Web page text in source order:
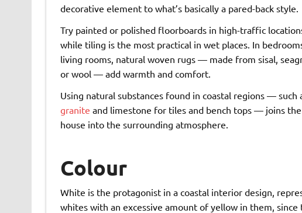
decorative element to what’s basically a pared-back style.
Try painted or polished floorboards in high-traffic
while tiling is the most practical in wet places. In
living rooms, natural woven rugs — made from sisal,
or wool — add warmth and comfort.
Using natural substances found in coastal regions — such
granite and limestone for tiles and bench tops — joins the
house into the surrounding atmosphere.
Colour
White is the protagonist in a coastal interior design,
whites with an excessive amount of yellow in them,